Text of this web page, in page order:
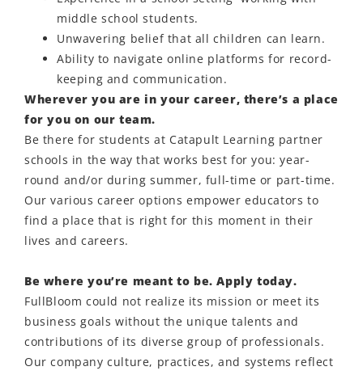
middle school students.
Unwavering belief that all children can learn.
Ability to navigate online platforms for record-
keeping and communication.
Wherever you are in your career, there’s a place
for you on our team.
Be there for students at Catapult Learning partner
schools in the way that works best for you: year-
round and/or during summer, full-time or part-time.
Our various career options empower educators to
find a place that is right for this moment in their
lives and careers.
Be where you’re meant to be. Apply today.
FullBloom could not realize its mission or meet its
business goals without the unique talents and
contributions of its diverse group of professionals.
Our company culture, practices, and systems reflect